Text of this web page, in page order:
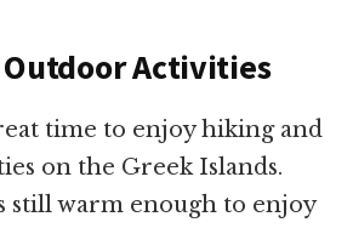
Activities
time to enjoy hiking and
on the Greek Islands.
still warm enough to enjoy